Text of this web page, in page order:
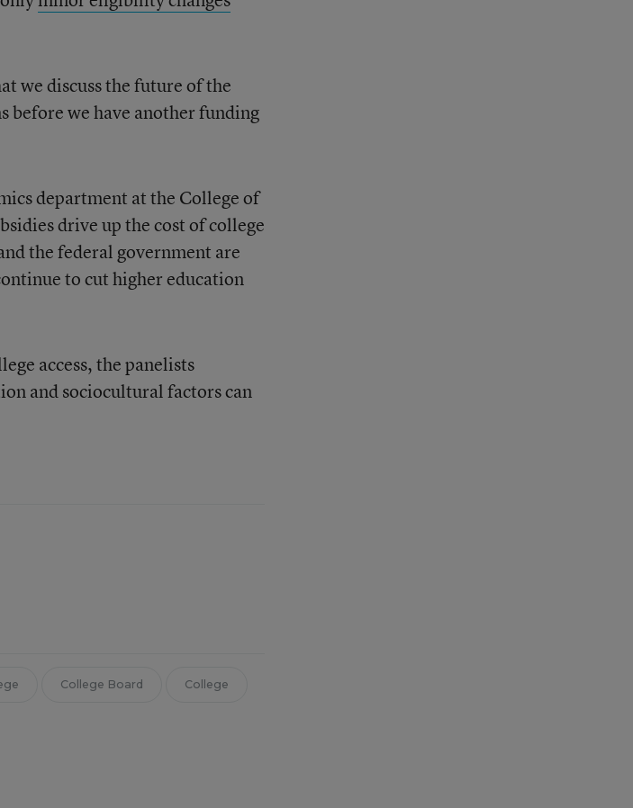
we discuss the future of the
before we have another funding
department at the College of
drive up the cost of college
the federal government are
to cut higher education
access, the panelists
and sociocultural factors can
College Board College